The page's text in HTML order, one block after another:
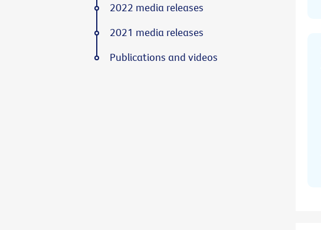
2022 media releases
2021 media releases
Publications and videos